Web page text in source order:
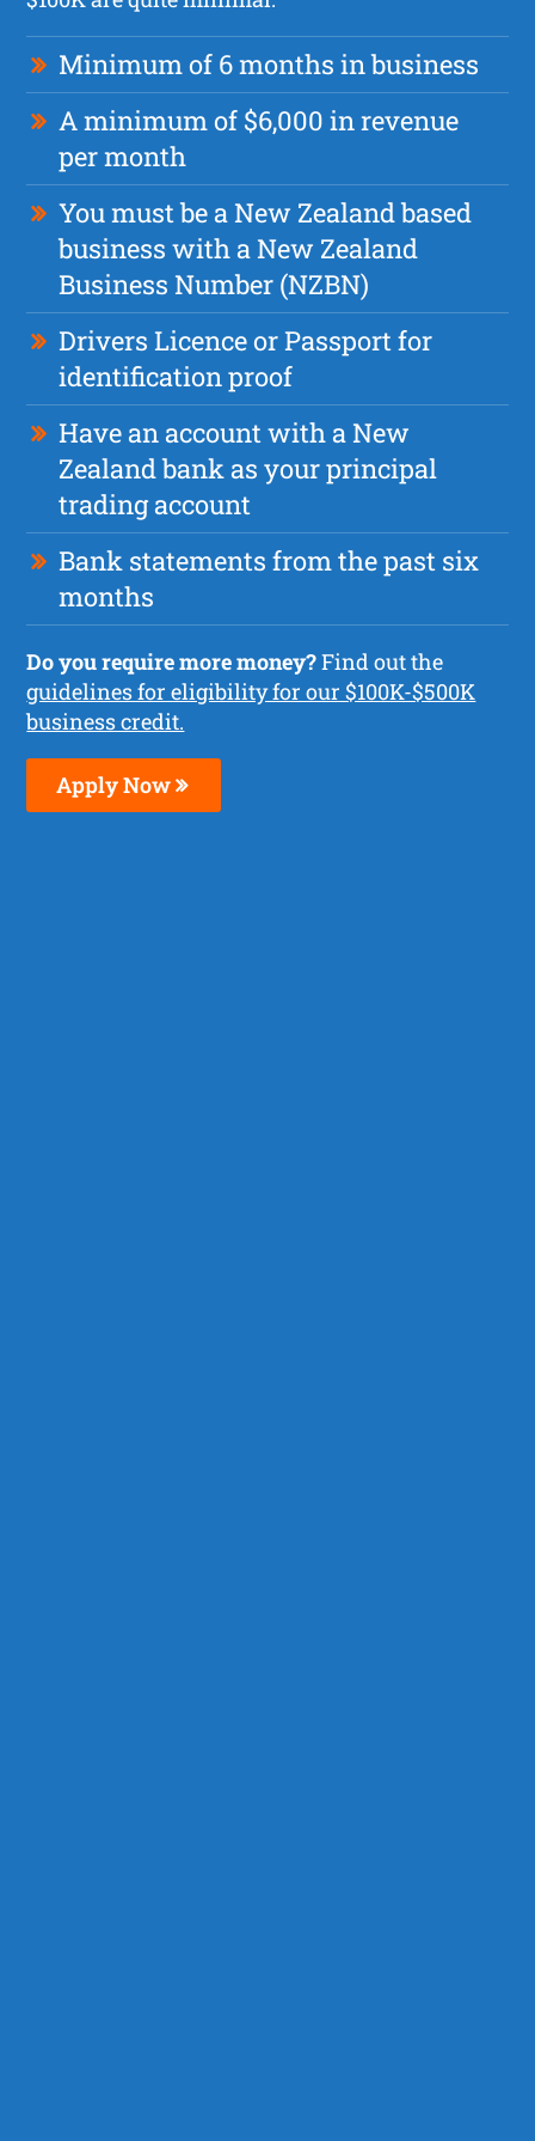
Minimum of 6 months in business
A minimum of $6,000 in revenue
per month
You must be a New Zealand based
business with a New Zealand
Business Number (NZBN)
Drivers Licence or Passport for
identification proof
Have an account with a New
Zealand bank as your principal
trading account
Bank statements from the past six
months
Do you require more money?Find out the
guidelines for eligibility for our $100K-$500K
business credit.
Apply Now